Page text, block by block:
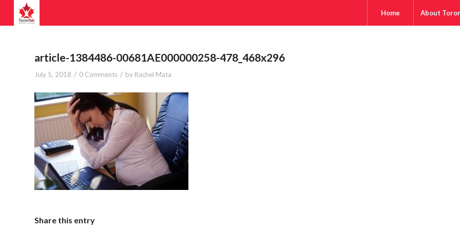
Home About
article-1384486-00681AE000000258-478_468x296
July 5, 2018 / 0 Comments / by Rachel Mata
Share this entry